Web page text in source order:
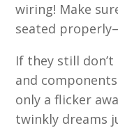
wiring! Make
seated
If they still
and
only a flicker
twinkly dreams